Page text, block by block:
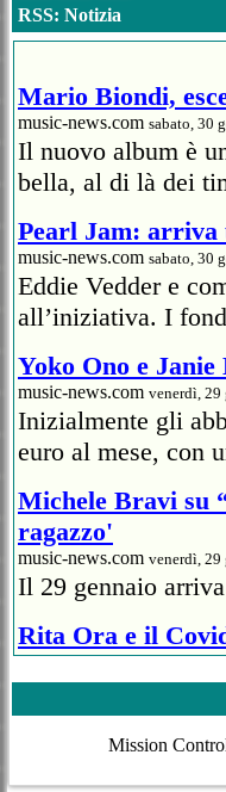
RSS: Notizia
Mario Biondi,
music-news.com sabato, 30
Il nuovo album è
bella, al di là dei
Pearl Jam: arriva
music-news.com sabato, 30
Eddie Vedder e
all’iniziativa. I
Yoko Ono e
music-news.com venerdì, 29
Inizialmente gli
euro al mese, con
Michele Bravi su
ragazzo'
music-news.com venerdì, 29
Il 29 gennaio
Rita Ora e il
ristoratore
venerdì,
Un rappresentante
6mila euro) al
Covid.
Mission